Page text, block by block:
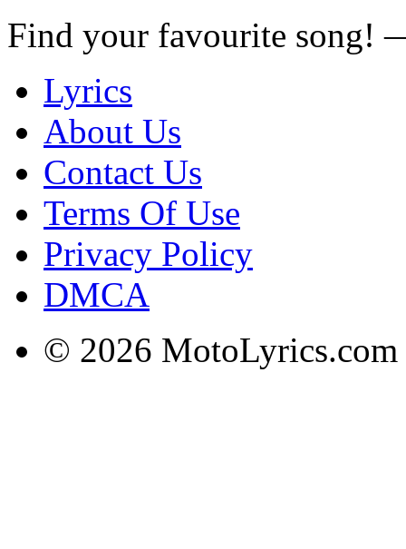
Find your favourite song!
Lyrics
About Us
Contact Us
Terms Of Use
Privacy Policy
DMCA
© 2026 MotoLyrics.com